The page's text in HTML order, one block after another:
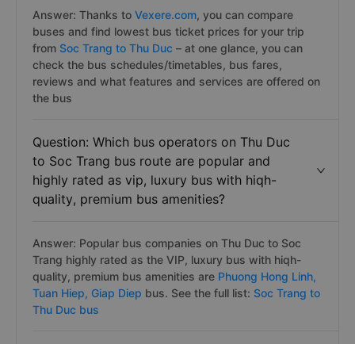
Answer: Thanks to Vexere.com, you can compare
buses and find lowest bus ticket prices for your trip
from Soc Trang to Thu Duc – at one glance, you can
check the bus schedules/timetables, bus fares,
reviews and what features and services are offered on
the bus
Question: Which bus operators on Thu Duc
to Soc Trang bus route are popular and
highly rated as vip, luxury bus with hiqh-
quality, premium bus amenities?
Answer: Popular bus companies on Thu Duc to Soc
Trang highly rated as the VIP, luxury bus with hiqh-
quality, premium bus amenities are Phuong Hong Linh,
Tuan Hiep, Giap Diep bus. See the full list: Soc Trang to
Thu Duc bus